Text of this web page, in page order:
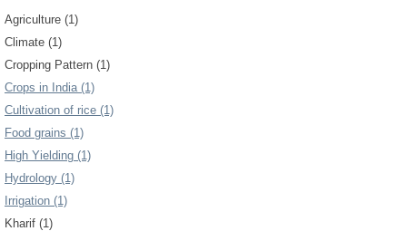
Agriculture (1)
Climate (1)
Cropping Pattern (1)
Crops in India (1)
Cultivation of rice (1)
Food grains (1)
High Yielding (1)
Hydrology (1)
Irrigation (1)
Kharif (1)